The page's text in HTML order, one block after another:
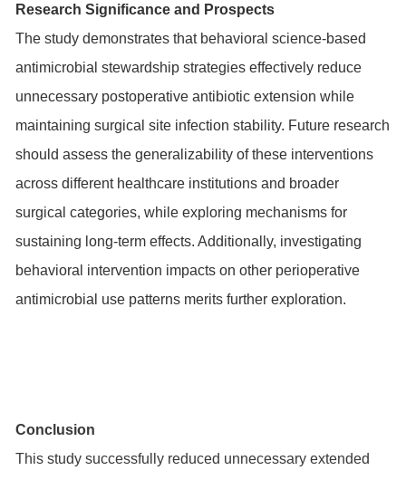
Research Significance and Prospects
The study demonstrates that behavioral science-based
antimicrobial stewardship strategies effectively reduce
unnecessary postoperative antibiotic extension while
maintaining surgical site infection stability. Future research
should assess the generalizability of these interventions
across different healthcare institutions and broader
surgical categories, while exploring mechanisms for
sustaining long-term effects. Additionally, investigating
behavioral intervention impacts on other perioperative
antimicrobial use patterns merits further exploration.
Conclusion
This study successfully reduced unnecessary extended